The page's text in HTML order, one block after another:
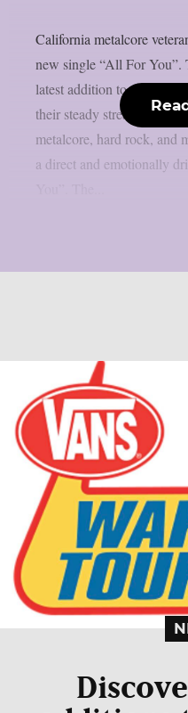
California metalcore
new single “All For You”.
latest addition to their
their steady stream of
metalcore, hard rock, and
a direct and emotionally